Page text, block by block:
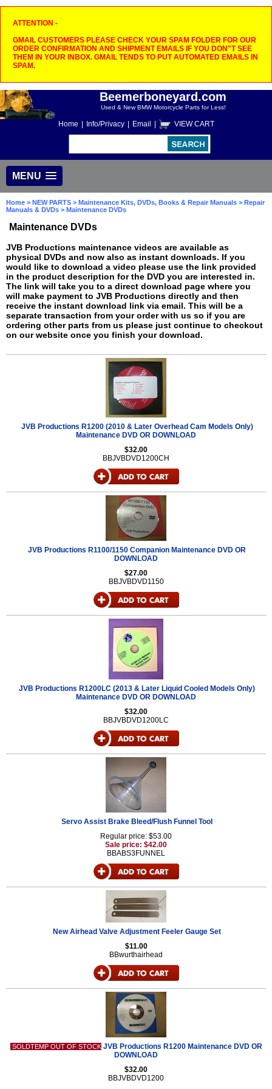
ATTENTION -
GMAIL CUSTOMERS PLEASE CHECK YOUR SPAM FOLDER FOR OUR
ORDER CONFIRMATION AND SHIPMENT EMAILS IF YOU DON"T SEE
THEM IN YOUR INBOX. GMAIL TENDS TO PUT AUTOMATED EMAILS IN
SPAM.
Beemerboneyard.com
Used & New BMW Motorcycle Parts for Less!
Home Info/Privacy Email VIEW CART
MENU
Home > NEW PARTS > Maintenance Kits, DVDs, Books & Repair Manuals > Repair
Manuals & DVDs > Maintenance DVDs
Maintenance DVDs
JVB Productions maintenance videos are available as
physical DVDs and now also as instant downloads. If you
would like to download a video please use the link provided
in the product description for the DVD you are interested in.
The link will take you to a direct download page where you
will make payment to JVB Productions directly and then
receive the instant download link via email. This will be a
separate transaction from your order with us so if you are
ordering other parts from us please just continue to checkout
on our website once you finish your download.
JVB Productions R1200 (2010 & Later Overhead Cam Models Only)
Maintenance DVD OR DOWNLOAD
$32.00
BBJVBDVD1200CH
JVB Productions R1100/1150 Companion Maintenance DVD OR
DOWNLOAD
$27.00
BBJVBDVD1150
JVB Productions R1200LC (2013 & Later Liquid Cooled Models Only)
Maintenance DVD OR DOWNLOAD
$32.00
BBJVBDVD1200LC
Servo Assist Brake Bleed/Flush Funnel Tool
Regular price: $53.00
Sale price: $42.00
BBABS3FUNNEL
New Airhead Valve Adjustment Feeler Gauge Set
$11.00
BBwurthairhead
SOLDTEMP OUT OF STOCK JVB Productions R1200 Maintenance DVD OR
DOWNLOAD
$32.00
BBJVBDVD1200